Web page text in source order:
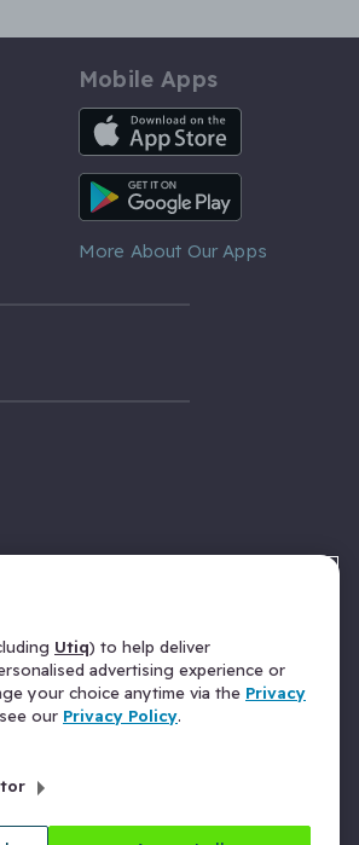
Mobile Apps
iOS App
Android App
More About Our Apps
Utiq) to help deliver
advertising experience or
your choice anytime via the Privacy
our Privacy Policy.